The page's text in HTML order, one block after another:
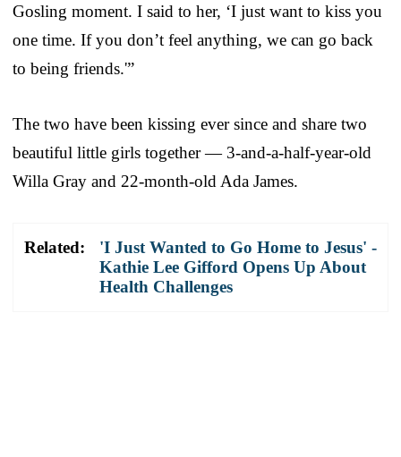
Gosling moment. I said to her, ‘I just want to kiss you
one time. If you don’t feel anything, we can go back
to being friends.'”
The two have been kissing ever since and share two
beautiful little girls together — 3-and-a-half-year-old
Willa Gray and 22-month-old Ada James.
Related:
'I Just Wanted to Go Home to Jesus' -
Kathie Lee Gifford Opens Up About
Health Challenges